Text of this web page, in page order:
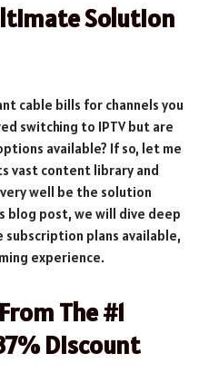
Solution
cable bills for channels you
switching to IPTV but are
available? If so, let me
vast content library and
well be the solution
blog post, we will dive deep
subscription plans available,
experience.
The #1
Discount